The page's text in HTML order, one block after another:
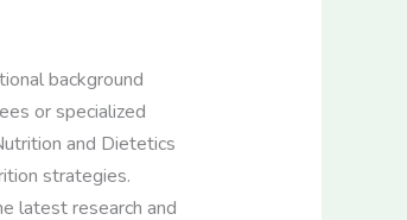
background
or specialized
and Dietetics
strategies.
latest research and